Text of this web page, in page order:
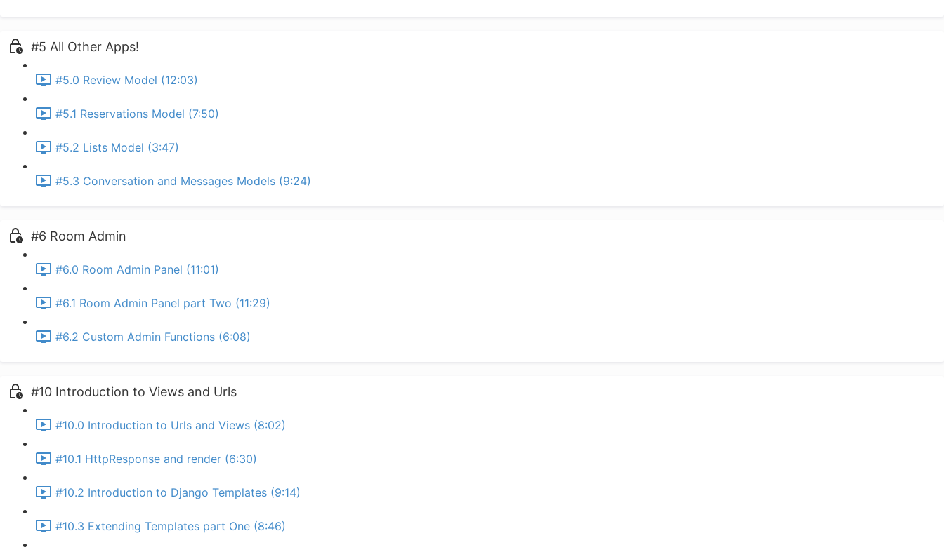
#5 All Other Apps!
#5.0 Review Model (12:03)
#5.1 Reservations Model (7:50)
#5.2 Lists Model (3:47)
#5.3 Conversation and Messages Models (9:24)
#6 Room Admin
#6.0 Room Admin Panel (11:01)
#6.1 Room Admin Panel part Two (11:29)
#6.2 Custom Admin Functions (6:08)
#10 Introduction to Views and Urls
#10.0 Introduction to Urls and Views (8:02)
#10.1 HttpResponse and render (6:30)
#10.2 Introduction to Django Templates (9:14)
#10.3 Extending Templates part One (8:46)